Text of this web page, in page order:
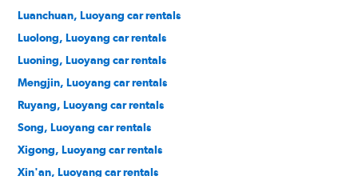
Luanchuan, Luoyang car rentals
Luolong, Luoyang car rentals
Luoning, Luoyang car rentals
Mengjin, Luoyang car rentals
Ruyang, Luoyang car rentals
Song, Luoyang car rentals
Xigong, Luoyang car rentals
Xin'an, Luoyang car rentals